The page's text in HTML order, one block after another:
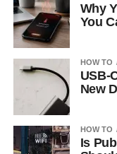
Why
You
HOW TO
USB-
New
HOW TO
Is